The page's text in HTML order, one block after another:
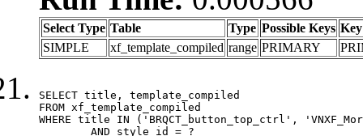
Select Type Table Type Possible Keys Key
SIMPLE
xf_template_compiled range PRIMARY
SELECT title, template_compiled
FROM xf_template_compiled
WHERE title IN ('BRQCT_button_top_ctrl',